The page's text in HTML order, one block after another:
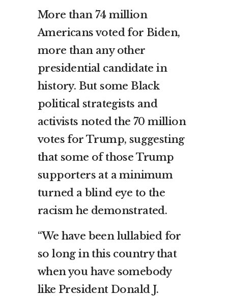
More than 74 million
Americans voted for Biden,
more than any other
presidential candidate in
history. But some Black
political strategists and
activists noted the 70 million
votes for Trump, suggesting
that some of those Trump
supporters at a minimum
turned a blind eye to the
racism he demonstrated.
“We have been lullabied for
so long in this country that
when you have somebody
like President Donald J.